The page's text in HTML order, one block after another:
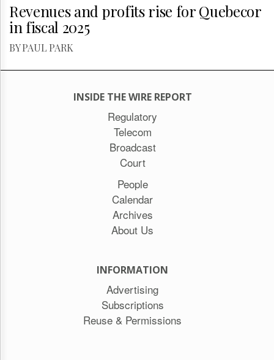
Revenues and profits rise for Quebecor
in fiscal 2025
BY PAUL PARK
INSIDE THE WIRE REPORT
Regulatory
Telecom
Broadcast
Court
People
Calendar
Archives
About Us
INFORMATION
Advertising
Subscriptions
Reuse & Permissions